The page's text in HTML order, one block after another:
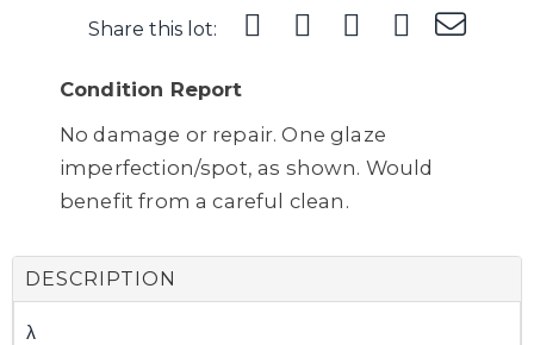
Share this lot:
Condition Report
No damage or repair. One glaze
imperfection/spot, as shown. Would
benefit from a careful clean.
DESCRIPTION
λ